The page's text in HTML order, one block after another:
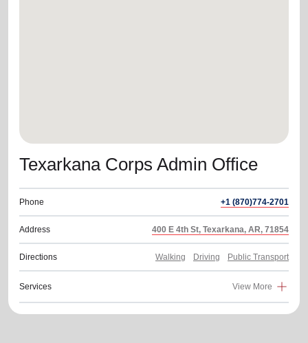
Texarkana Corps Admin Office
Phone +1 (870)774-2701
Address 400 E 4th St, Texarkana, AR, 71854
Directions Walking Driving Public Transport
Services View More